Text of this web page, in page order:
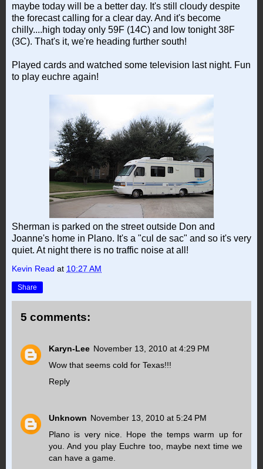
maybe today will be a better day. It's still cloudy despite
the forecast calling for a clear day. And it's become
chilly....high today only 59F (14C) and low tonight 38F
(3C). That's it, we're heading further south!
Played cards and watched some television last night. Fun
to play euchre again!
Sherman is parked on the street outside Don and
Joanne's home in Plano. It's a "cul de sac" and so it's very
quiet. At night there is no traffic noise at all!
Kevin Read at 10:27 AM
Share
5 comments:
Karyn-Lee November 13, 2010 at 4:29 PM
Wow that seems cold for Texas!!!
Reply
Unknown November 13, 2010 at 5:24 PM
Plano is very nice. Hope the temps warm up for
you. And you play Euchre too, maybe next time we
can have a game.